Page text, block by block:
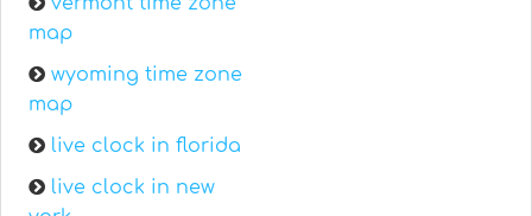
map
wyoming time zone
map
live clock in florida
live clock in new